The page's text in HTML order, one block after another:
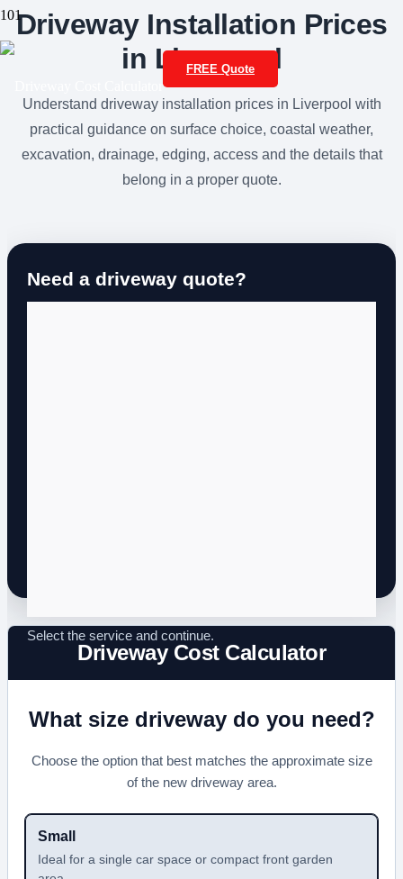
FREE Quote
Driveway Installation Prices
in Liverpool
Understand driveway installation prices in Liverpool with
practical guidance on surface choice, coastal weather,
excavation, drainage, edging, access and the details that
belong in a proper quote.
Driveway Cost Calculator
What size driveway do you need?
Choose the option that best matches the approximate size
of the new driveway area.
Small
Ideal for a single car space or compact front garden